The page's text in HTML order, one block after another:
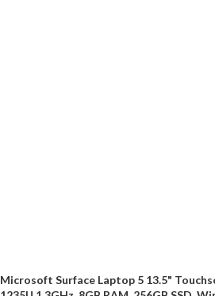
Microsoft Surface Laptop 5 13.5"